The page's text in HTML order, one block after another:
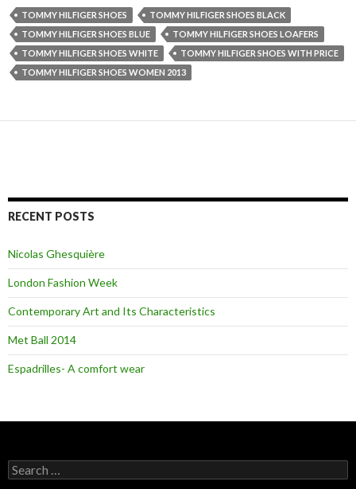
TOMMY HILFIGER SHOES
TOMMY HILFIGER SHOES BLACK
TOMMY HILFIGER SHOES BLUE
TOMMY HILFIGER SHOES LOAFERS
TOMMY HILFIGER SHOES WHITE
TOMMY HILFIGER SHOES WITH PRICE
TOMMY HILFIGER SHOES WOMEN 2013
RECENT POSTS
Nicolas Ghesquière
London Fashion Week
Contemporary Art and Its Characteristics
Met Ball 2014
Espadrilles- A comfort wear
S
e